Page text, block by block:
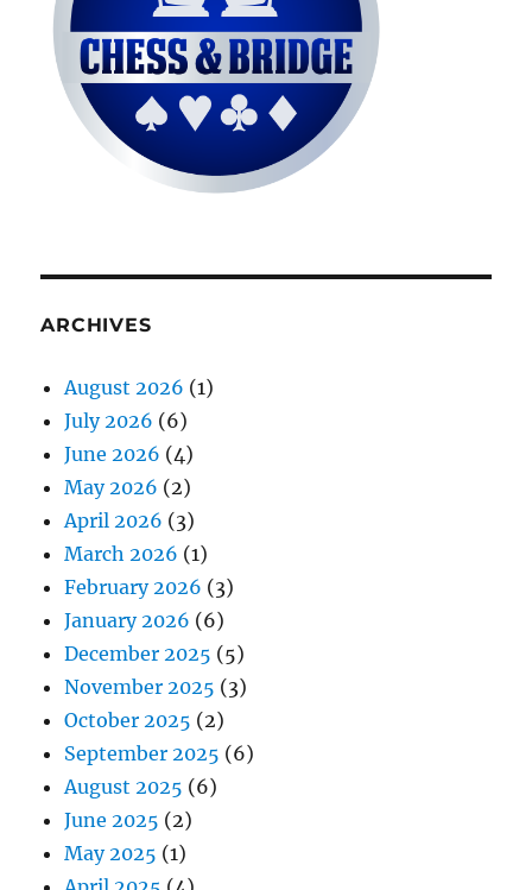
ARCHIVES
August 2026 (1)
July 2026 (6)
June 2026 (4)
May 2026 (2)
April 2026 (3)
March 2026 (1)
February 2026 (3)
January 2026 (6)
December 2025 (5)
November 2025 (3)
October 2025 (2)
September 2025 (6)
August 2025 (6)
June 2025 (2)
May 2025 (1)